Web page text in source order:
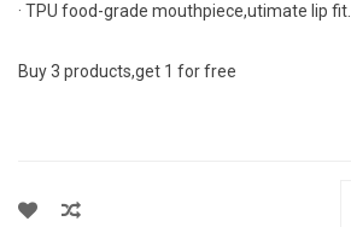
· TPU food-grade mouthpiece,utimate lip fit.
Buy 3 products,get 1 for free